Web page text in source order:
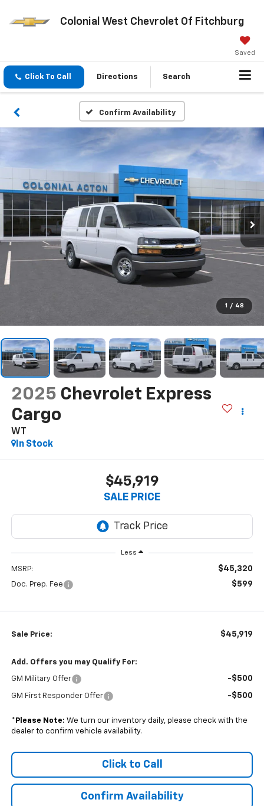
Colonial West Chevrolet Of Fitchburg
Saved
Click To Call Directions Search
Confirm Availability
1 / 48
2025 Chevrolet Express
Cargo
WT
In Stock
$45,919
SALE PRICE
Less
MSRP: $45,320
Doc. Prep. Fee $599
Sale Price: $45,919
Add. Offers you may Qualify For:
GM Military Offer -$500
GM First Responder Offer -$500
* Please Note: We turn our inventory daily, please check with the
dealer to confirm vehicle availability.
Click to Call
Confirm Availability